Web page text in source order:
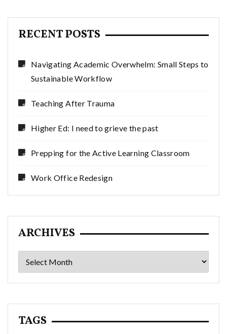
RECENT POSTS
Navigating Academic Overwhelm: Small Steps to
Sustainable Workflow
Teaching After Trauma
Higher Ed: I need to grieve the past
Prepping for the Active Learning Classroom
Work Office Redesign
ARCHIVES
Archives
TAGS